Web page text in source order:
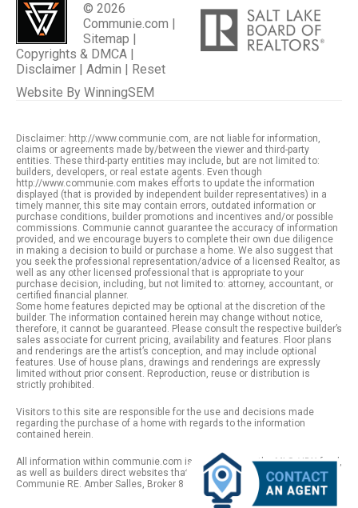
© 2026
Communie.com |
Sitemap |
Copyrights & DMCA |
Disclaimer | Admin | Reset
Website By WinningSEM
Disclaimer: http://www.communie.com, are not liable for information,
claims or agreements made by/between the viewer and third-party
entities. These third-party entities may include, but are not limited to:
builders, developers, or real estate agents. Even though
http://www.communie.com makes efforts to update the information
displayed (that is provided by independent builder representatives) in a
timely manner, this site may contain errors, outdated information or
purchase conditions, builder promotions and incentives and/or possible
commissions. Communie cannot guarantee the accuracy of information
provided, and we encourage buyers to complete their own due diligence
in making a decision to build or purchase a home. We also suggest that
you seek the professional representation/advice of a licensed Realtor, as
well as any other licensed professional that is appropriate to your
purchase decision, including, but not limited to: attorney, accountant, or
certified financial planner.
Some home features depicted may be optional at the discretion of the
builder. The information contained herein may change without notice,
therefore, it cannot be guaranteed. Please consult the respective builder’s
sales associate for current pricing, availability and features. Floor plans
and renderings are the artist’s conception, and may include optional
features. Use of house plans, drawings and renderings are expressly
limited without prior consent. Reproduction, reuse or distribution is
strictly prohibited.
Visitors to this site are responsible for the use and decisions made
regarding the purchase of a home with regards to the information
contained herein.
All information within communie.com is provided from the MLS / IDX feed,
as well as builders direct websites that remain public information. |
Communie RE. Amber Salles, Broker 801.918.1383